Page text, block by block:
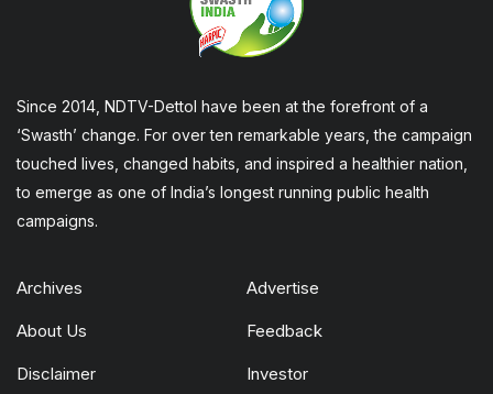
Since 2014, NDTV-Dettol have been at the forefront of a
‘Swasth’ change. For over ten remarkable years, the campaign
touched lives, changed habits, and inspired a healthier nation,
to emerge as one of India’s longest running public health
campaigns.
Archives Advertise
About Us Feedback
Disclaimer Investor